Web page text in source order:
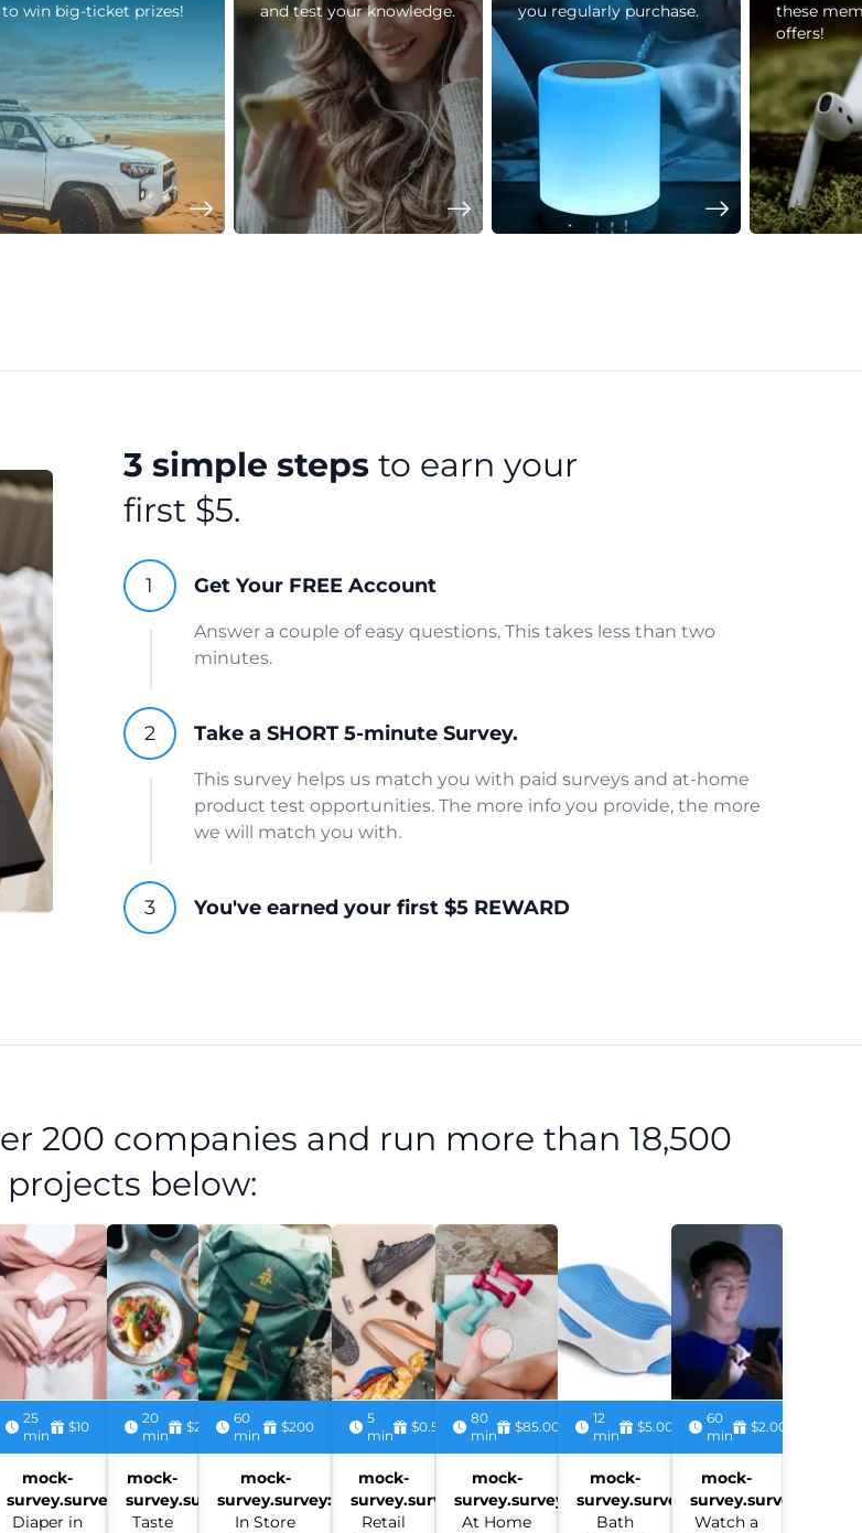
to win big-ticket prizes!
and test your knowledge.
you regularly purchase.
these
offers!
3 simple stepsto earn your
first $5.
Get Your FREE Account
Answer a couple of easy questions. This takes less than two
minutes.
Take a SHORT 5-minute Survey.
This survey helps us match you with paid surveys and at-home
product test opportunities. The more info you provide, the more
we will match you with.
You've earned your first $5 REWARD
200 companies and run more than 18,500
below:
25
min
$10
mock-
survey.survey:
Diaper in
20
min
$2.50
mock-
survey.survey:
Taste
60
min
$200
mock-
survey.survey:
In Store
5
min
$0.50
mock-
survey.survey:
Retail
80
min
$85.00
mock-
survey.survey:
At Home
12
min
$5.00
mock-
survey.survey:
Bath
60
min
$2.00
mock-
survey.survey:
Watch a